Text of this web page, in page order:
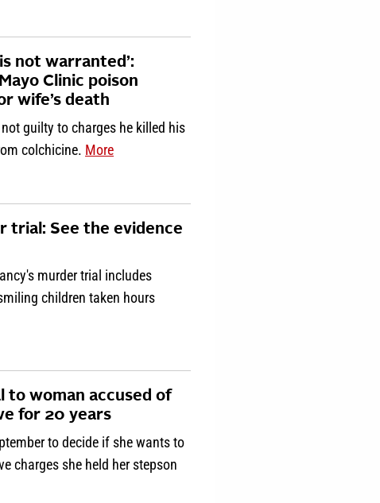
not warranted’:
Clinic poison
wife’s death
guilty to charges he killed his
colchicine. More
trial: See the evidence
murder trial includes
children taken hours
to woman accused of
for 20 years
to decide if she wants to
charges she held her stepson